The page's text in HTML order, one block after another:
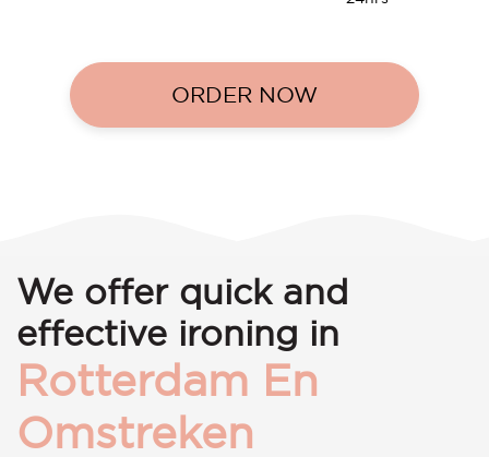
ORDER NOW
We offer quick and
effective ironing in
Rotterdam En
Omstreken